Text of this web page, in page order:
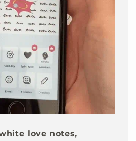
love notes,